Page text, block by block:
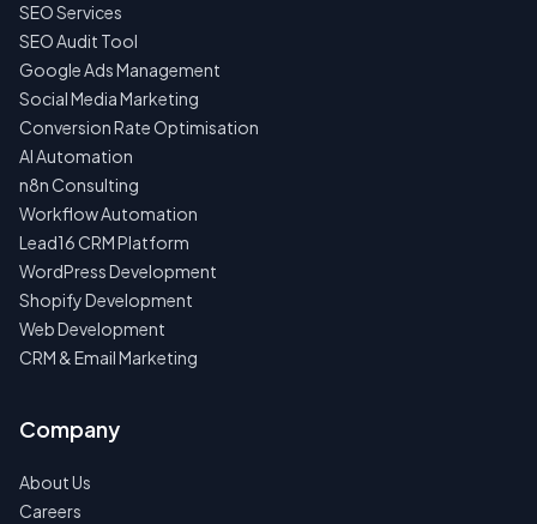
SEO Services
SEO Audit Tool
Google Ads Management
Social Media Marketing
Conversion Rate Optimisation
AI Automation
n8n Consulting
Workflow Automation
Lead16 CRM Platform
WordPress Development
Shopify Development
Web Development
CRM & Email Marketing
Company
About Us
Careers